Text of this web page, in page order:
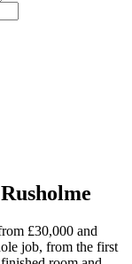
£30,000 and
job, from the first